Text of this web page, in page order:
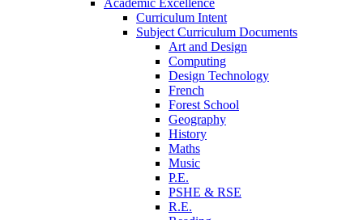
Curriculum Intent
Subject Curriculum Documents
Art and Design
Computing
Design Technology
French
Forest School
Geography
History
Maths
Music
P.E.
PSHE & RSE
R.E.